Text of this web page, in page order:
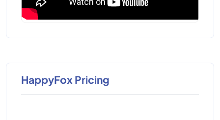
HappyFox Pricing